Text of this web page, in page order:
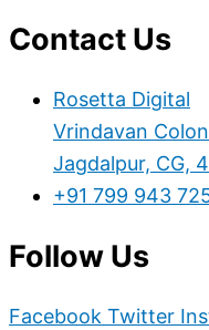
Contact Us
Rosetta Digital
Vrindavan
Jagdalpur, CG,
+91 799 943
Follow Us
Facebook Twitter